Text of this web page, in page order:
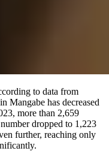
to data from
Mangabe has decreased
more than 2,659
dropped to 1,223
further, reaching only